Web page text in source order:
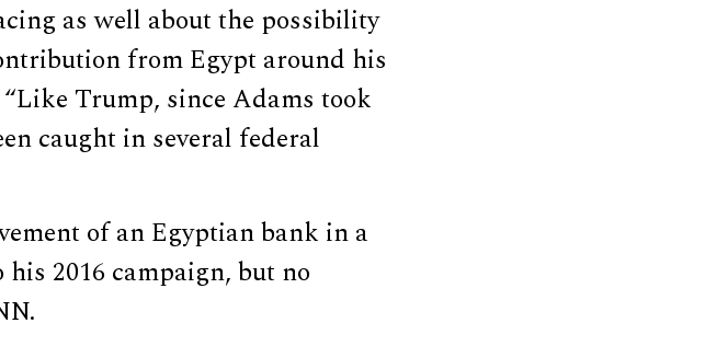
as well about the possibility
from Egypt around his
Trump, since Adams took
caught in several federal
of an Egyptian bank in a
2016 campaign, but no